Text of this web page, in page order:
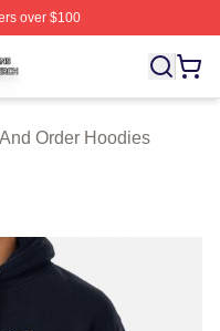
over $100
Licensed Law And
Order Hoodies